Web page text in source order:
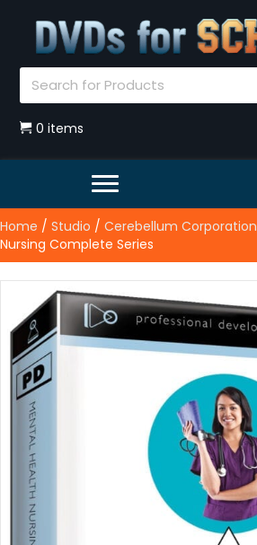
0 items
Home / Studio / Cerebellum Corporation
Nursing Complete Series